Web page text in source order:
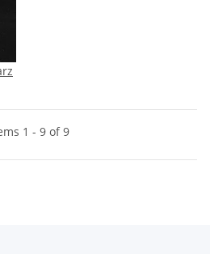
1 - 9 of 9